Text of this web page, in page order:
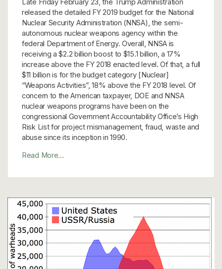
released the detailed FY 2019 budget for the National
Nuclear Security Administration (NNSA), the semi-
autonomous nuclear weapons agency within the
federal Department of Energy. Overall, NNSA is
receiving a $2.2 billion boost to $15.1 billion, a 17%
increase above the FY 2018 enacted level. Of that, a full
$11 billion is for the budget category [Nuclear]
“Weapons Activities”, 18% above the FY 2018 level. Of
concern to the American taxpayer, DOE and NNSA
nuclear weapons programs have been on the
congressional Government Accountability Office’s High
Risk List for project mismanagement, fraud, waste and
abuse since its inception in 1990.
Read More…